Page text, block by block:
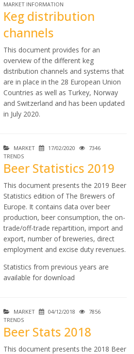
MARKET INFORMATION
Keg distribution
channels
This document provides for an
overview of the different keg
distribution channels and systems that
are in place in the 28 European Union
Countries as well as Turkey, Norway
and Switzerland and has been updated
in July 2020.
MARKET 17/02/2020
7346
TRENDS
Beer Statistics 2019
This document presents the 2019 Beer
Statistics edition of The Brewers of
Europe. It contains data over beer
production, beer consumption, the on-
trade/off-trade repartition, import and
export, number of breweries, direct
employment and excise duty revenues.
Statistics from previous years are
available for download
MARKET 04/12/2018
7856
TRENDS
Beer Stats 2018
This document presents the 2018 Beer